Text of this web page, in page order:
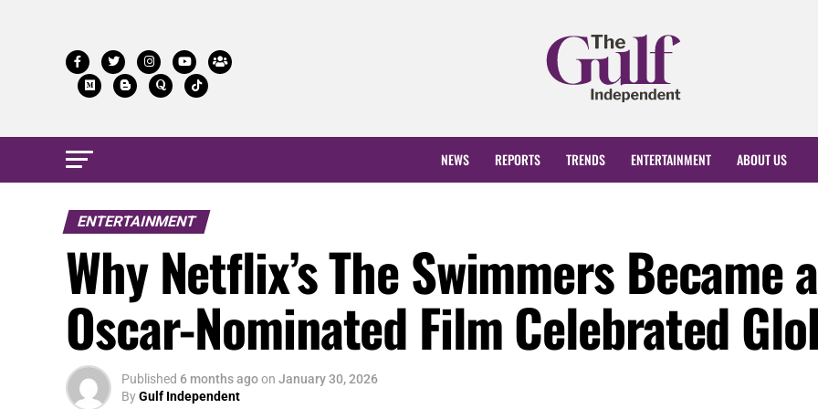
NEWS REPORTS TRENDS ENTERTAINMENT ABOUT US
ENTERTAINMENT
Why Netflix’s The Swimmers Became
Oscar-Nominated Film Celebrated
Published 6 months agoon January 30, 2026
ByGulf Independent